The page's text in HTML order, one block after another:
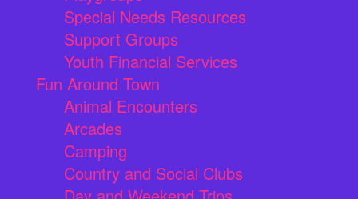
Special Needs Resources
Support Groups
Youth Financial Services
Fun Around Town
Animal Encounters
Arcades
Camping
Country and Social Clubs